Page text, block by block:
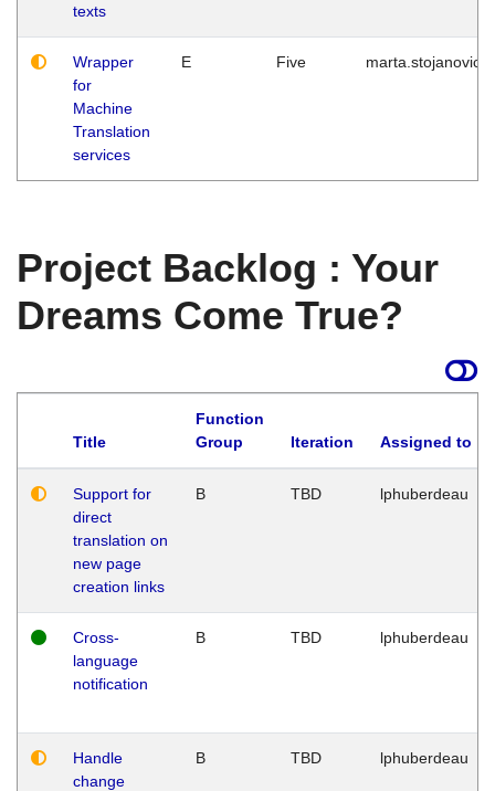
texts
Wrapper
for
Machine
Translation
services
E Five marta.stojanovic
Project Backlog : Your
Dreams Come True?
Title
Function
Group
Iteration Assigned to
Support for
direct
translation on
new page
creation links
B TBD lphuberdeau
Cross-
language
notification
B TBD lphuberdeau
Handle
change
B TBD lphuberdeau